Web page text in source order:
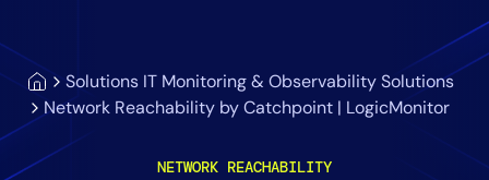
Solutions IT Monitoring & Observability Solutions
Network Reachability by Catchpoint | LogicMonitor
NETWORK REACHABILITY
Cloud & Multi-Cloud
Edwin AI